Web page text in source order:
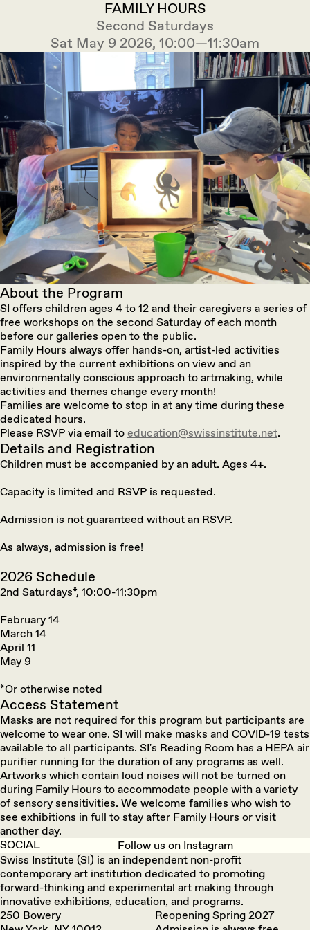
FAMILY HOURS
Second Saturdays
Sat May 9 2026, 10:00—11:30am
About the Program
SI offers children ages 4 to 12 and their caregivers a series of
free workshops on the second Saturday of each month
before our galleries open to the public.
Family Hours always offer hands-on, artist-led activities
inspired by the current exhibitions on view and an
environmentally conscious approach to artmaking, while
activities and themes change every month!
Families are welcome to stop in at any time during these
dedicated hours.
Please RSVP via email to education@swissinstitute.net.
Details and Registration
Children must be accompanied by an adult. Ages 4+.
Capacity is limited and RSVP is requested.
Admission is not guaranteed without an RSVP.
As always, admission is free!
2026 Schedule
2nd Saturdays*, 10:00-11:30pm
February 14
March 14
April 11
May 9
*Or otherwise noted
Access Statement
Masks are not required for this program but participants are
welcome to wear one. SI will make masks and COVID-19 tests
available to all participants. SI's Reading Room has a HEPA air
purifier running for the duration of any programs as well.
Artworks which contain loud noises will not be turned on
during Family Hours to accommodate people with a variety
of sensory sensitivities. We welcome families who wish to
see exhibitions in full to stay after Family Hours or visit
another day.
SOCIAL
Follow us on Instagram
Swiss Institute (SI) is an independent non-profit
contemporary art institution dedicated to promoting
forward-thinking and experimental art making through
innovative exhibitions, education, and programs.
250 Bowery
Reopening Spring 2027